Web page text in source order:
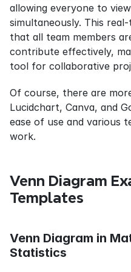
allowing everyone to
simultaneously. This
that all team members
contribute effectively,
tool for collaborative
Of course, there are
Lucidchart, Canva, and
ease of use and various
work.
Venn Diagram
Templates
Venn Diagram in
Statistics